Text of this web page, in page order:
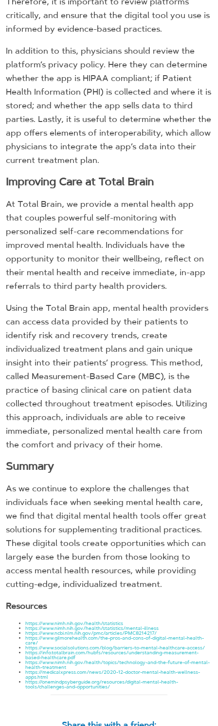
critically, and ensure that the digital tool you use is
informed by evidence-based practices.
In addition to this, physicians should review the
platform’s privacy policy. Here they can determine
whether the app is HIPAA compliant; if Patient
Health Information (PHI) is collected and where it is
stored; and whether the app sells data to third
parties. Lastly, it is useful to determine whether the
app offers elements of interoperability, which allow
physicians to integrate the app’s data into their
current treatment plan.
Improving Care at Total Brain
At Total Brain, we provide a mental health app
that couples powerful self-monitoring with
personalized self-care recommendations for
improved mental health. Individuals have the
opportunity to monitor their wellbeing, reflect on
their mental health and receive immediate, in-app
referrals to third party health providers.
Using the Total Brain app, mental health providers
can access data provided by their patients to
identify risk and recovery trends, create
individualized treatment plans and gain unique
insight into their patients’ progress. This method,
called Measurement-Based Care (MBC), is the
practice of basing clinical care on patient data
collected throughout treatment episodes. Utilizing
this approach, individuals are able to receive
immediate, personalized mental health care from
the comfort and privacy of their home.
Summary
As we continue to explore the challenges that
individuals face when seeking mental health care,
we find that digital mental health tools offer great
solutions for supplementing traditional practices.
These digital tools create opportunities which can
largely ease the burden from those looking to
access mental health resources, while providing
cutting-edge, individualized treatment.
Resources
https://www.nimh.nih.gov/health/statistics
https://www.nimh.nih.gov/health/statistics/mental-illness
https://www.ncbi.nlm.nih.gov/pmc/articles/PMC8214217/
https://www.gilmorehealth.com/the-pros-and-cons-of-digital-mental-health-
care/
https://www.socialsolutions.com/blog/barriers-to-mental-healthcare-access/
https://info.totalbrain.com/hubfs/resources/understanding-measurement-
based-healthcare.pdf
https://www.nimh.nih.gov/health/topics/technology-and-the-future-of-mental-
health-treatment
https://medicalxpress.com/news/2020-12-doctor-mental-health-wellness-
apps.html
https://onemindpsyberguide.org/resources/digital-mental-health-
tools/challenges-and-opportunities/